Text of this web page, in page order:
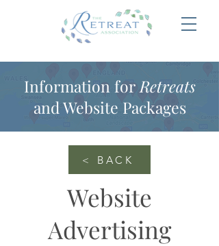
Information for Retreats
and Website Packages
< BACK
Website
Advertising